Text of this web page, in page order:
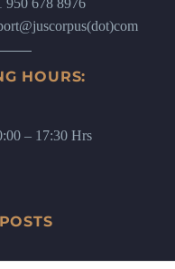
HOURS:
– 17:30 Hrs